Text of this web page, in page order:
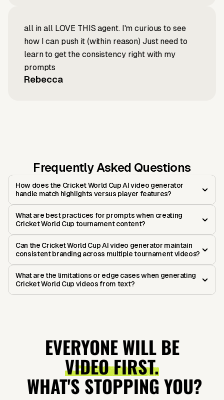
all in all LOVE THIS agent. I'm curious to see
how I can push it (within reason) Just need to
learn to get the consistency right with my
prompts
Rebecca
Frequently Asked Questions
How does the Cricket World Cup AI video generator
handle match highlights versus player features?
What are best practices for prompts when creating
Cricket World Cup tournament content?
Can the Cricket World Cup AI video generator maintain
consistent branding across multiple tournament videos?
What are the limitations or edge cases when generating
Cricket World Cup videos from text?
EVERYONE WILL BE
VIDEO FIRST.
WHAT'S STOPPING YOU?